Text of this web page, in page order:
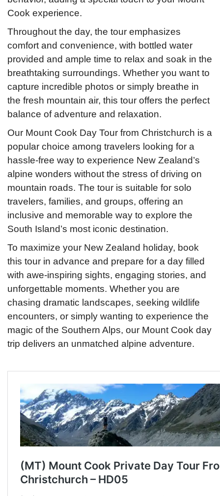
Cook experience.
Throughout the day, the tour emphasizes
comfort and convenience, with bottled water
provided and ample time to relax and soak in the
breathtaking surroundings. Whether you want to
capture incredible photos or simply breathe in
the fresh mountain air, this tour offers the perfect
balance of adventure and relaxation.
Our Mount Cook Day Tour from Christchurch is a
popular choice among travelers looking for a
hassle-free way to experience New Zealand’s
alpine wonders without the stress of driving on
mountain roads. The tour is suitable for solo
travelers, families, and groups, offering an
inclusive and memorable way to explore the
South Island’s most iconic destination.
To maximize your New Zealand holiday, book
this tour in advance and prepare for a day filled
with awe-inspiring sights, engaging stories, and
unforgettable moments. Whether you are
chasing dramatic landscapes, seeking wildlife
encounters, or simply wanting to experience the
magic of the Southern Alps, our Mount Cook day
trip delivers an unmatched alpine adventure.